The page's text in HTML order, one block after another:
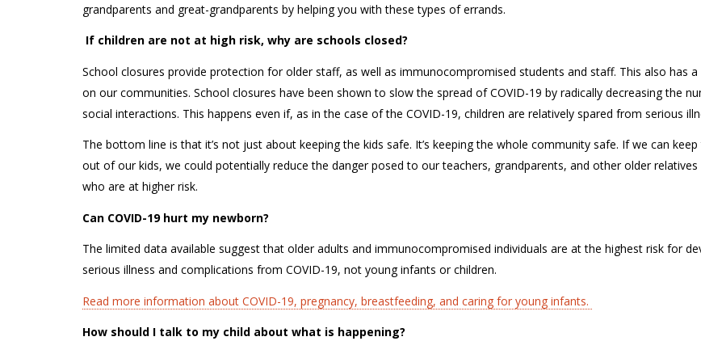
grandparents and great-grandparents by helping you with these types of errands.
If children are not at high risk, why are schools closed?
School closures provide protection for older staff, as well as immunocompromised students and staff. This also has
on our communities. School closures have been shown to slow the spread of COVID-19 by radically decreasing the
social interactions. This happens even if, as in the case of the COVID-19, children are relatively spared from serious
The bottom line is that it’s not just about keeping the kids safe. It’s keeping the whole community safe. If we can keep
out of our kids, we could potentially reduce the danger posed to our teachers, grandparents, and other older relatives
who are at higher risk.
Can COVID-19 hurt my newborn?
The limited data available suggest that older adults and immunocompromised individuals are at the highest risk for
serious illness and complications from COVID-19, not young infants or children.
Read more information about COVID-19, pregnancy, breastfeeding, and caring for young infants.
How should I talk to my child about what is happening?